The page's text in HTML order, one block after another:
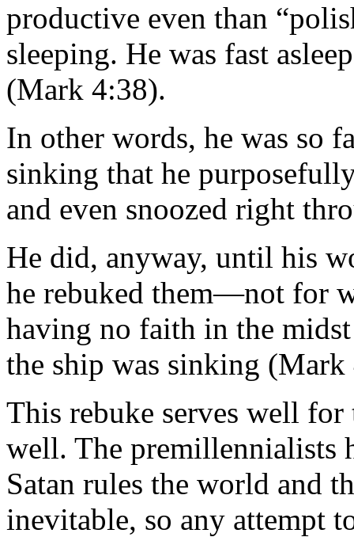
productive even than
sleeping. He was fast
(Mark 4:38).
In other words, he was so
sinking that he
and even snoozed right
He did, anyway, until his
he rebuked them—not for
having no faith in the
the ship was sinking (Mark
This rebuke serves well for
well. The premillennialists
Satan rules the world and
inevitable, so any attempt